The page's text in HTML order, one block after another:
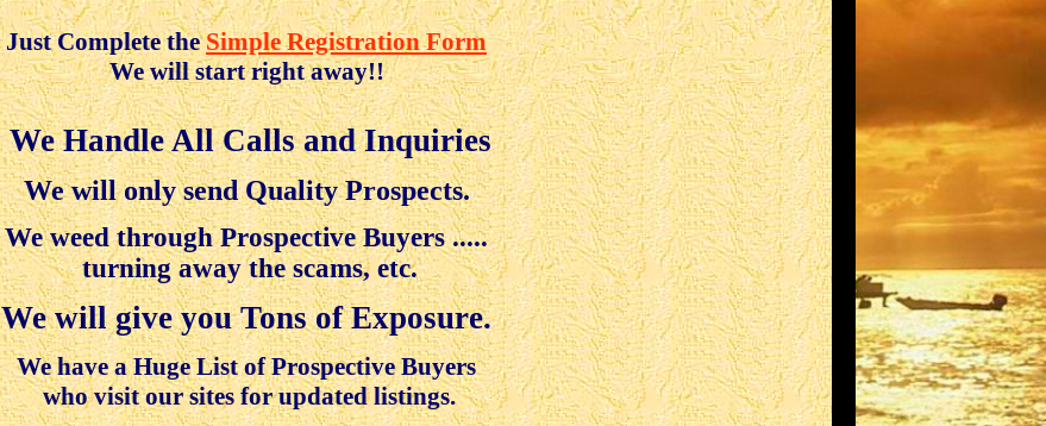
Just Complete theSimple Registration Form
We will start right away!!
We Handle All Calls and Inquiries
We will only send Quality Prospects.
We weed through Prospective Buyers .....
turning away the scams, etc.
We will give you Tons of Exposure.
We have a Huge List of Prospective Buyers
who visit our sites for updated listings.